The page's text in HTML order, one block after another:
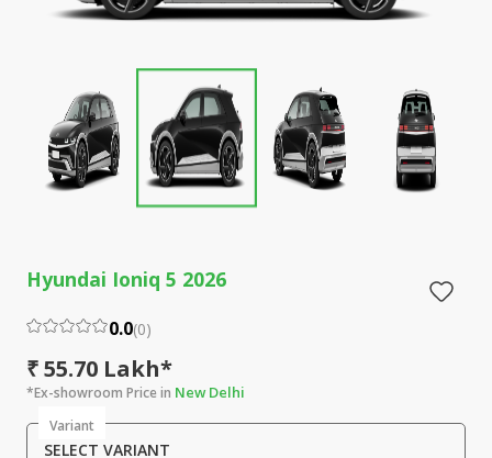
Hyundai Ioniq 5 2026
0.0(0)
₹ 55.70 Lakh*
*Ex-showroom Price in New Delhi
Variant
SELECT VARIANT